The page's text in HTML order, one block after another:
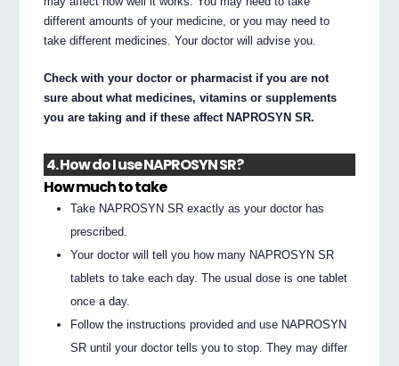
different amounts of your medicine, or you may need to
take different medicines. Your doctor will advise you.
Check with your doctor or pharmacist if you are not
sure about what medicines, vitamins or supplements
you are taking and if these affect NAPROSYN SR.
4. How do I use NAPROSYN SR?
How much to take
Take NAPROSYN SR exactly as your doctor has
prescribed.
Your doctor will tell you how many NAPROSYN SR
tablets to take each day. The usual dose is one tablet
once a day.
Follow the instructions provided and use NAPROSYN
SR until your doctor tells you to stop. They may differ